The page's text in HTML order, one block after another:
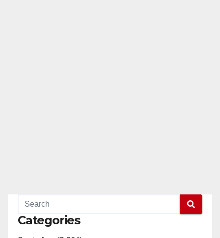
Categories